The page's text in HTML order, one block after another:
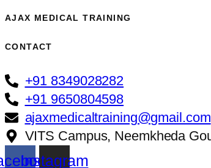
AJAX MEDICAL TRAINING​
CONTACT
+91 8349028282
+91 9650804598
ajaxmedicaltraining@gmail.com
VITS Campus, Neemkheda
Instagram